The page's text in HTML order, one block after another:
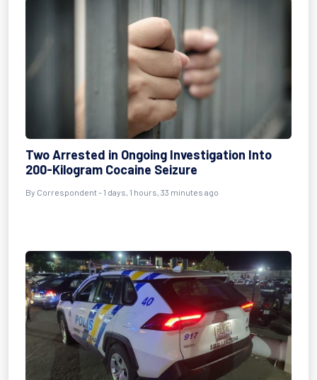
Two Arrested in Ongoing Investigation Into
200-Kilogram Cocaine Seizure
By Correspondent - 1 days, 1 hours, 33 minutes ago